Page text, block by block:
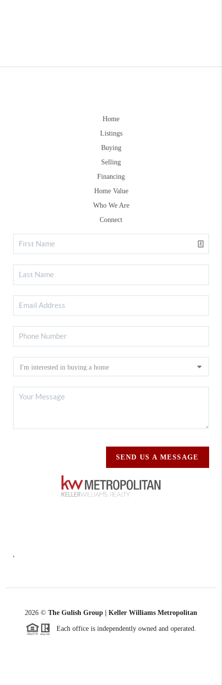
Home
Listings
Buying
Selling
Financing
Home Value
Who We Are
Connect
SEND US A MESSAGE
2026 © The Gulish Group | Keller Williams Metropolitan
Each office is independently owned and operated.